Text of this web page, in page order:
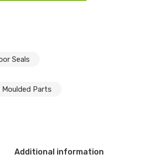
Seals
Parts
Additional information